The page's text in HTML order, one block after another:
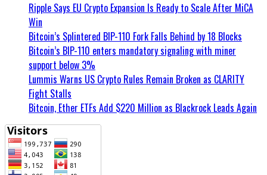
Ripple Says EU Crypto Expansion Is Ready to Scale After MiCA
Win
Bitcoin’s Splintered BIP-110 Fork Falls Behind by 18 Blocks
Bitcoin’s BIP-110 enters mandatory signaling with miner
support below 3%
Lummis Warns US Crypto Rules Remain Broken as CLARITY
Fight Stalls
Bitcoin, Ether ETFs Add $220 Million as Blackrock Leads Again